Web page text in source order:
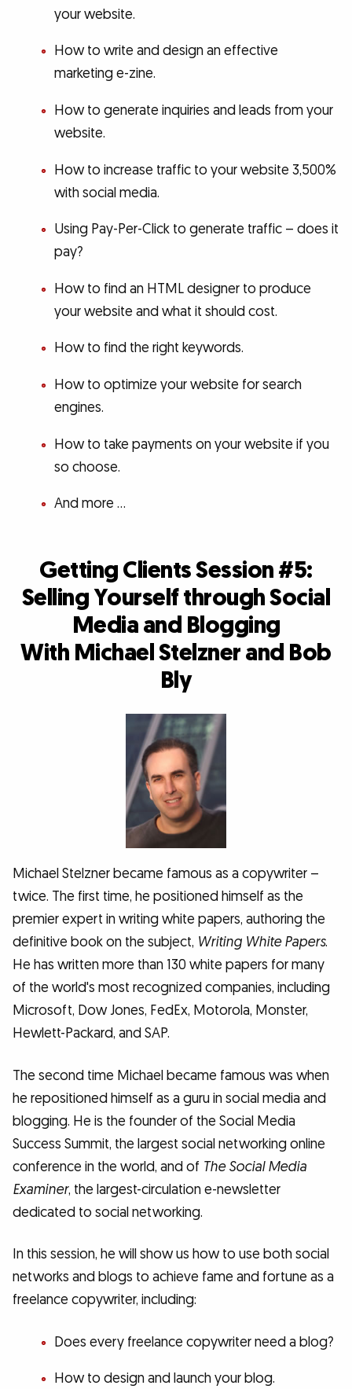
your website.
How to write and design an effective
marketing e-zine.
How to generate inquiries and leads from your
website.
How to increase traffic to your website 3,500%
with social media.
Using Pay-Per-Click to generate traffic – does it
pay?
How to find an HTML designer to produce
your website and what it should cost.
How to find the right keywords.
How to optimize your website for search
engines.
How to take payments on your website if you
so choose.
And more …
Getting Clients Session #5:
Selling Yourself through Social
Media and Blogging
With Michael Stelzner and Bob
Bly
Michael Stelzner became famous as a copywriter –
twice. The first time, he positioned himself as the
premier expert in writing white papers, authoring the
definitive book on the subject, Writing White Papers.
He has written more than 130 white papers for many
of the world's most recognized companies, including
Microsoft, Dow Jones, FedEx, Motorola, Monster,
Hewlett-Packard, and SAP.
The second time Michael became famous was when
he repositioned himself as a guru in social media and
blogging. He is the founder of the Social Media
Success Summit, the largest social networking online
conference in the world, and of The Social Media
Examiner, the largest-circulation e-newsletter
dedicated to social networking.
In this session, he will show us how to use both social
networks and blogs to achieve fame and fortune as a
freelance copywriter, including:
Does every freelance copywriter need a blog?
How to design and launch your blog.